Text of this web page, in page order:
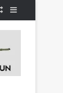
Random Article